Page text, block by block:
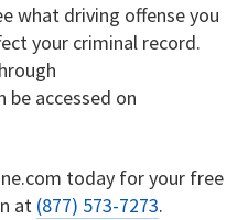
what driving offense you
your criminal record.
be accessed on
today for your free
at (877) 573-7273.